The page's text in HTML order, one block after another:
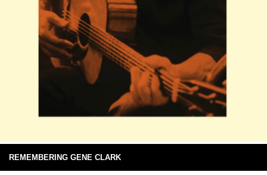
REMEMBERING GENE CLARK